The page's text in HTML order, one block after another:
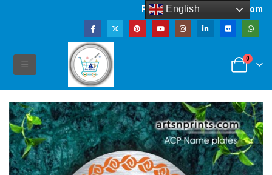
Powered by artsNprints.com
0
English